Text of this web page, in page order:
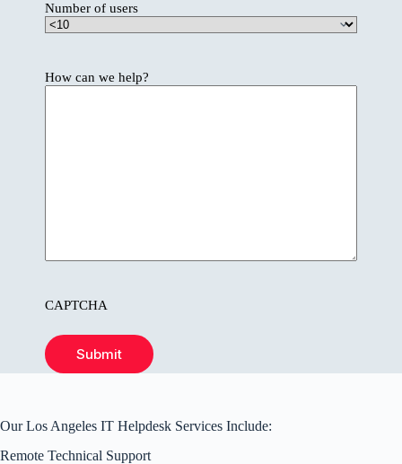
Number of users
How can we help?
CAPTCHA
Submit
Our Los Angeles IT Helpdesk Services Include:
Remote Technical Support